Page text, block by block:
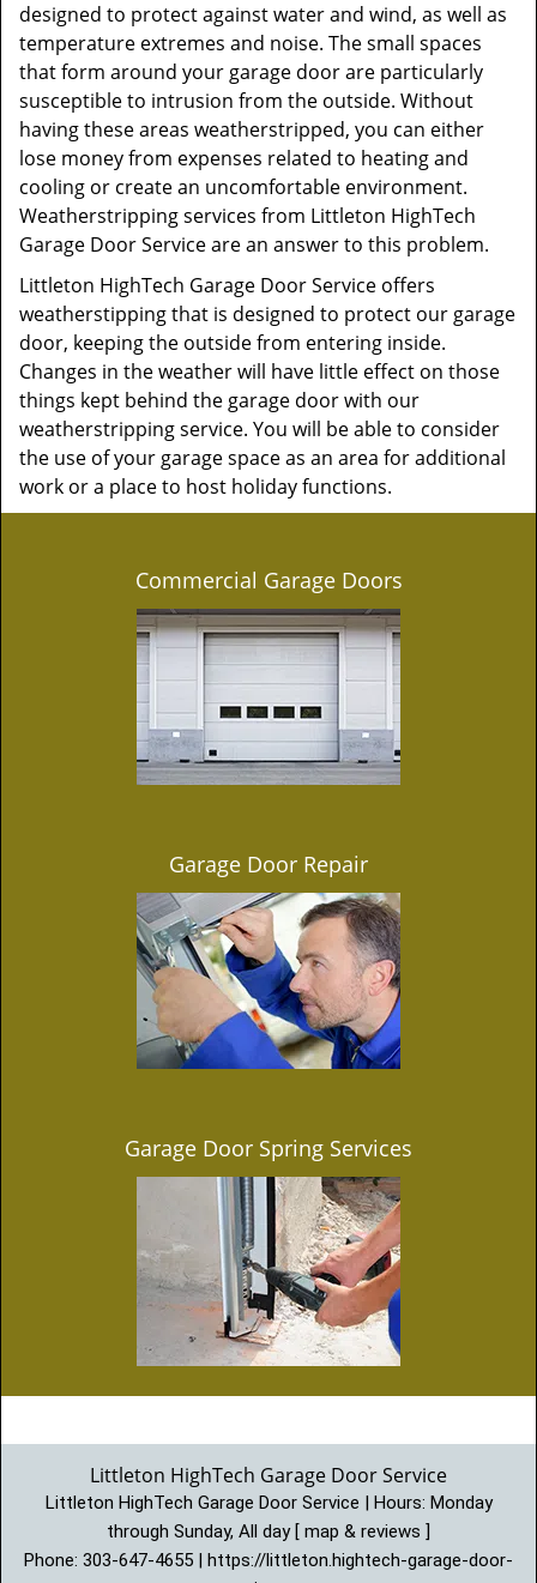
designed to protect against water and wind, as well as
temperature extremes and noise. The small spaces
that form around your garage door are particularly
susceptible to intrusion from the outside. Without
having these areas weatherstripped, you can either
lose money from expenses related to heating and
cooling or create an uncomfortable environment.
Weatherstripping services from Littleton HighTech
Garage Door Service are an answer to this problem.
Littleton HighTech Garage Door Service offers
weatherstipping that is designed to protect our garage
door, keeping the outside from entering inside.
Changes in the weather will have little effect on those
things kept behind the garage door with our
weatherstripping service. You will be able to consider
the use of your garage space as an area for additional
work or a place to host holiday functions.
Commercial Garage Doors
Garage Door Repair
Garage Door Spring Services
Littleton HighTech Garage Door Service
Littleton HighTech Garage Door Service | Hours: Monday
through Sunday, All day [ map & reviews ]
Phone: 303-647-4655 | https://littleton.hightech-garage-door-